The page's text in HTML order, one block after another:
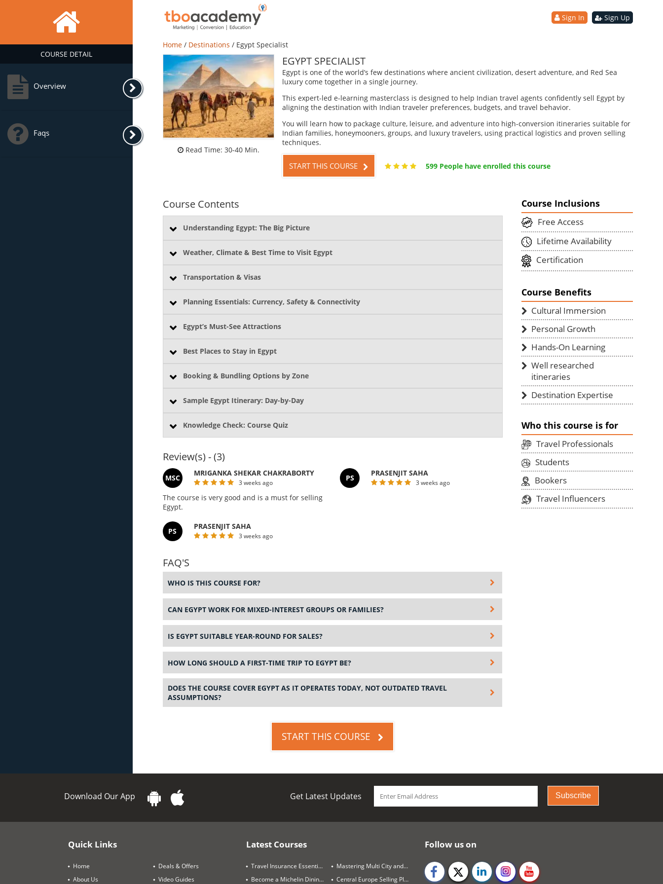
COURSE DETAIL
Overview
Faqs
Sign In Sign Up
Home / Destinations / Egypt Specialist
Read Time: 30-40 Min.
EGYPT SPECIALIST
Egypt is one of the world’s few destinations where ancient civilization, desert adventure, and Red Sea
luxury come together in a single journey.
This expert-led e-learning masterclass is designed to help Indian travel agents confidently sell Egypt by
aligning the destination with Indian traveler preferences, budgets, and travel behavior.
You will learn how to package culture, leisure, and adventure into high-conversion itineraries suitable for
Indian families, honeymooners, groups, and luxury travelers, using practical logistics and proven selling
techniques.
START THIS COURSE 599 People have enrolled this course
Course Contents
Understanding Egypt: The Big Picture
Weather, Climate & Best Time to Visit Egypt
Transportation & Visas
Planning Essentials: Currency, Safety & Connectivity
Egypt’s Must-See Attractions
Best Places to Stay in Egypt
Booking & Bundling Options by Zone
Sample Egypt Itinerary: Day-by-Day
Knowledge Check: Course Quiz
Review(s) - (3)
MSC
MRIGANKA SHEKAR CHAKRABORTY
3 weeks ago
The course is very good and is a must for selling
Egypt.
PS
PRASENJIT SAHA
3 weeks ago
PS
PRASENJIT SAHA
3 weeks ago
FAQ'S
WHO IS THIS COURSE FOR?
CAN EGYPT WORK FOR MIXED-INTEREST GROUPS OR FAMILIES?
IS EGYPT SUITABLE YEAR-ROUND FOR SALES?
HOW LONG SHOULD A FIRST-TIME TRIP TO EGYPT BE?
DOES THE COURSE COVER EGYPT AS IT OPERATES TODAY, NOT OUTDATED TRAVEL
ASSUMPTIONS?
START THIS COURSE
Course Inclusions
Free Access
Lifetime Availability
Certification
Course Benefits
Cultural Immersion
Personal Growth
Hands-On Learning
Well researched
itineraries
Destination Expertise
Who this course is for
Travel Professionals
Students
Bookers
Travel Influencers
Download Our App Get Latest Updates Subscribe
Quick Links
Home
About Us
Deals & Offers
Video Guides
Latest Courses
Travel Insurance Essentials
Become a Michelin Dining Trails Expert
Mastering Multi City and Complex Air Itineraries
Central Europe Selling Playbook
Follow us on